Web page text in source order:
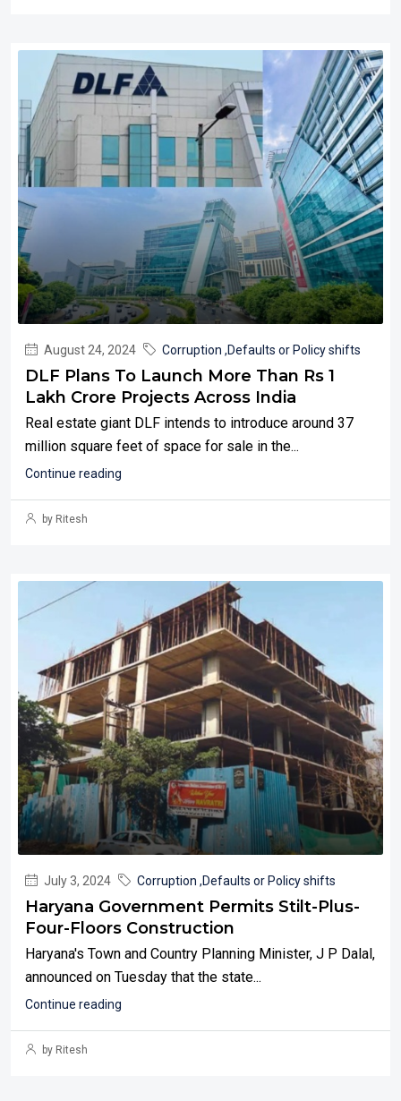
August 24, 2024 Corruption ,Defaults or Policy shifts
DLF Plans To Launch More Than Rs 1
Lakh Crore Projects Across India
Real estate giant DLF intends to introduce around 37
million square feet of space for sale in the...
Continue reading
by Ritesh
July 3, 2024 Corruption ,Defaults or Policy shifts
Haryana Government Permits Stilt-Plus-
Four-Floors Construction
Haryana's Town and Country Planning Minister, J P Dalal,
announced on Tuesday that the state...
Continue reading
by Ritesh